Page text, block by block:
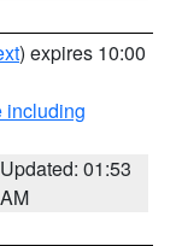
) expires 10:00
including
Updated: 01:53
AM